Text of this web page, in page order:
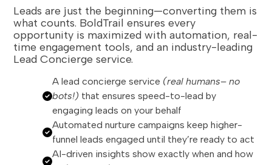
Leads are just the beginning—converting them is
what counts. BoldTrail ensures every
opportunity is maximized with automation, real-
time engagement tools, and an industry-leading
Lead Concierge service.
A lead concierge service (real humans– no
bots!) that ensures speed-to-lead by
engaging leads on your behalf
Automated nurture campaigns keep higher-
funnel leads engaged until they’re ready to act
AI-driven insights show exactly when and how